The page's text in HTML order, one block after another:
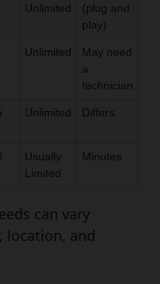
Unlimited
(plug and
play)
Unlimited
May need
a
technician
Unlimited Differs
Usually
Limited
Minutes
can vary
location, and